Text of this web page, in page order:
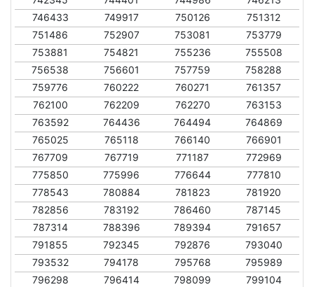
746433
749917 750126
751312
751486
752907 753081
753779
753881
754821 755236
755508
756538
756601 757759
758288
759776
760222 760271
761357
762100
762209 762270
763153
763592
764436 764494
764869
765025
765118 766140
766901
767709
767719 771187
772969
775850
775996 776644
777810
778543
780884 781823
781920
782856
783192 786460
787145
787314
788396 789394
791657
791855
792345 792876
793040
793532
794178 795768
795989
796298
796414 798099
799104